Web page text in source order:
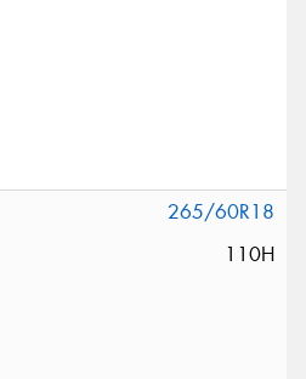
265/60R18
110H